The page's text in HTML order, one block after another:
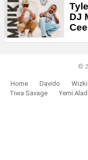
DJ
©
Home Davido
Tiwa Savage
Yemi